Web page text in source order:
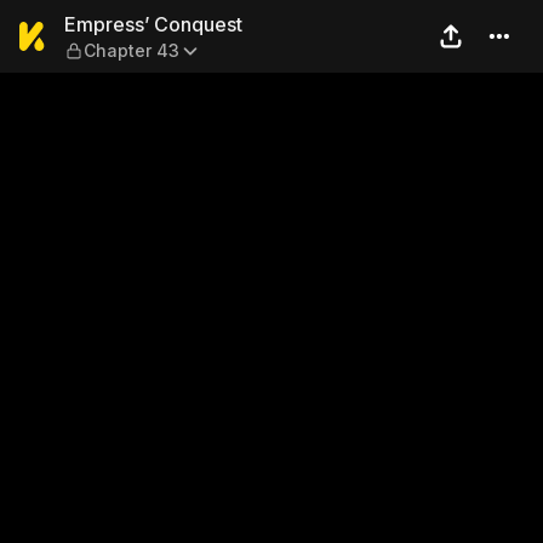
Empress’ Conquest —
Empress’ Conquest
Chapter 43